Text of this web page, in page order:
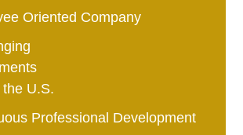
Oriented Company
U.S.
Professional Development